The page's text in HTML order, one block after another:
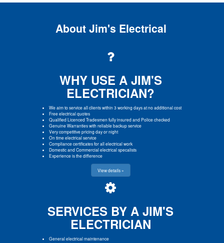
About Jim's Electrical
WHY USE A JIM'S
ELECTRICIAN?
We aim to service all clients within 3 working days at no additional cost
Free electrical quotes
Qualified Licenced Tradesmen fully insured and Police checked
Genuine Warranties with reliable backup service
Very competitive pricing day or night
On time electrical service
Compliance certificates for all electrical work
Domestic and Commercial electrical specalists
Experience is the difference
View details »
SERVICES BY A JIM'S
ELECTRICIAN
General electrical maintenance